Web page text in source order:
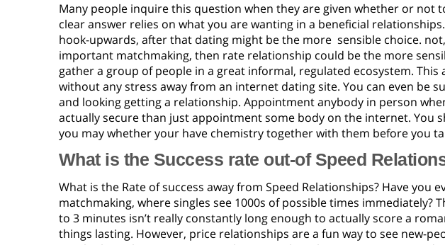
Many people inquire this question when they are given whether or not
clear answer relies on what you are wanting in a beneficial
hook-upwards, after that dating might be the more sensible choice.
important matchmaking, then rate relationship could be the more
gather a group of people in a great informal, regulated ecosystem.
without any stress away from an internet dating site. You can even be
and looking getting a relationship. Appointment anybody in person
actually secure than just appointment some body on the internet. You
you may whether your have chemistry together with them before you
What is the Success rate out-of Speed
What is the Rate of success away from Speed Relationships? Have you
matchmaking, where singles see 1000s of possible times immediately?
to 3 minutes isn’t really constantly long enough to actually score a
things lasting. However, price relationships are a fun way to see new-